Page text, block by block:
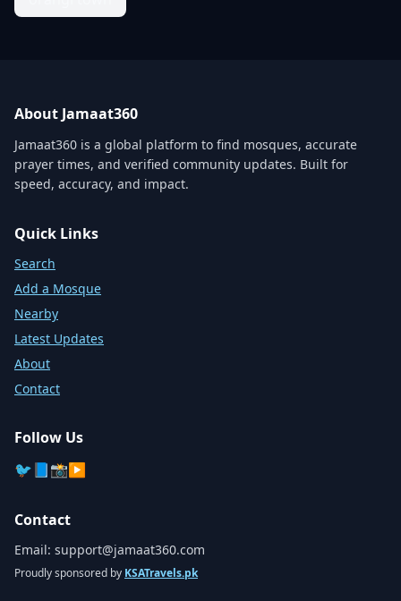
About Jamaat360
Jamaat360 is a global platform to find mosques, accurate
prayer times, and verified community updates. Built for
speed, accuracy, and impact.
Quick Links
Search
Add a Mosque
Nearby
Latest Updates
About
Contact
Follow Us
🐦 📘📸▶️
Contact
Email: support@jamaat360.com
Proudly sponsored by KSATravels.pk